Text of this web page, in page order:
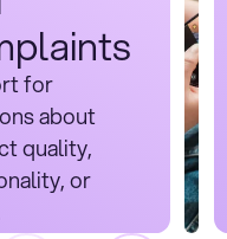
for
about
quality,
or